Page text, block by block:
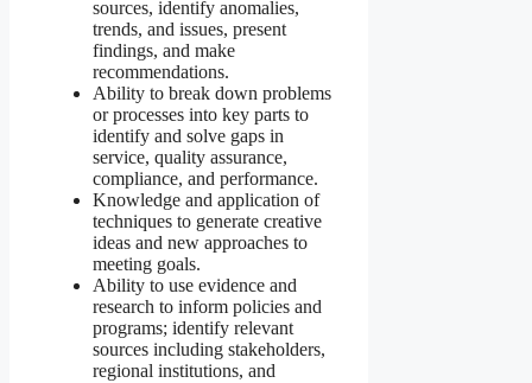
sources, identify anomalies,
trends, and issues, present
findings, and make
recommendations.
Ability to break down problems
or processes into key parts to
identify and solve gaps in
service, quality assurance,
compliance, and performance.
Knowledge and application of
techniques to generate creative
ideas and new approaches to
meeting goals.
Ability to use evidence and
research to inform policies and
programs; identify relevant
sources including stakeholders,
regional institutions, and